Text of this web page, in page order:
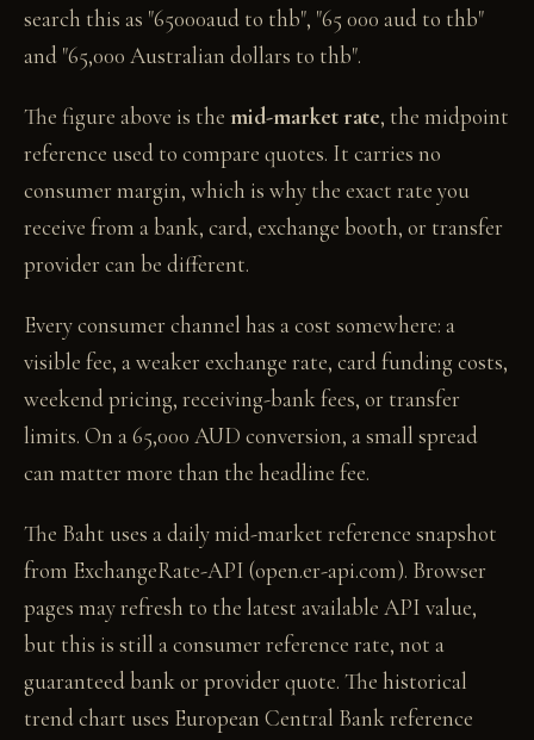
search this as "65000aud to thb", "65 000 aud to thb"
and "65,000 Australian dollars to thb".
The figure above is the mid-market rate, the midpoint
reference used to compare quotes. It carries no
consumer margin, which is why the exact rate you
receive from a bank, card, exchange booth, or transfer
provider can be different.
Every consumer channel has a cost somewhere: a
visible fee, a weaker exchange rate, card funding costs,
weekend pricing, receiving-bank fees, or transfer
limits. On a 65,000 AUD conversion, a small spread
can matter more than the headline fee.
The Baht uses a daily mid-market reference snapshot
from ExchangeRate-API (open.er-api.com). Browser
pages may refresh to the latest available API value,
but this is still a consumer reference rate, not a
guaranteed bank or provider quote. The historical
trend chart uses European Central Bank reference